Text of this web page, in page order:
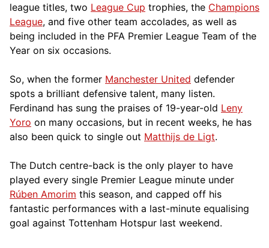
league titles, two League Cup trophies, the Champions
League, and five other team accolades, as well as
being included in the PFA Premier League Team of the
Year on six occasions.
So, when the former Manchester United defender
spots a brilliant defensive talent, many listen.
Ferdinand has sung the praises of 19-year-old Leny
Yoro on many occasions, but in recent weeks, he has
also been quick to single out Matthijs de Ligt.
The Dutch centre-back is the only player to have
played every single Premier League minute under
Rúben Amorim this season, and capped off his
fantastic performances with a last-minute equalising
goal against Tottenham Hotspur last weekend.